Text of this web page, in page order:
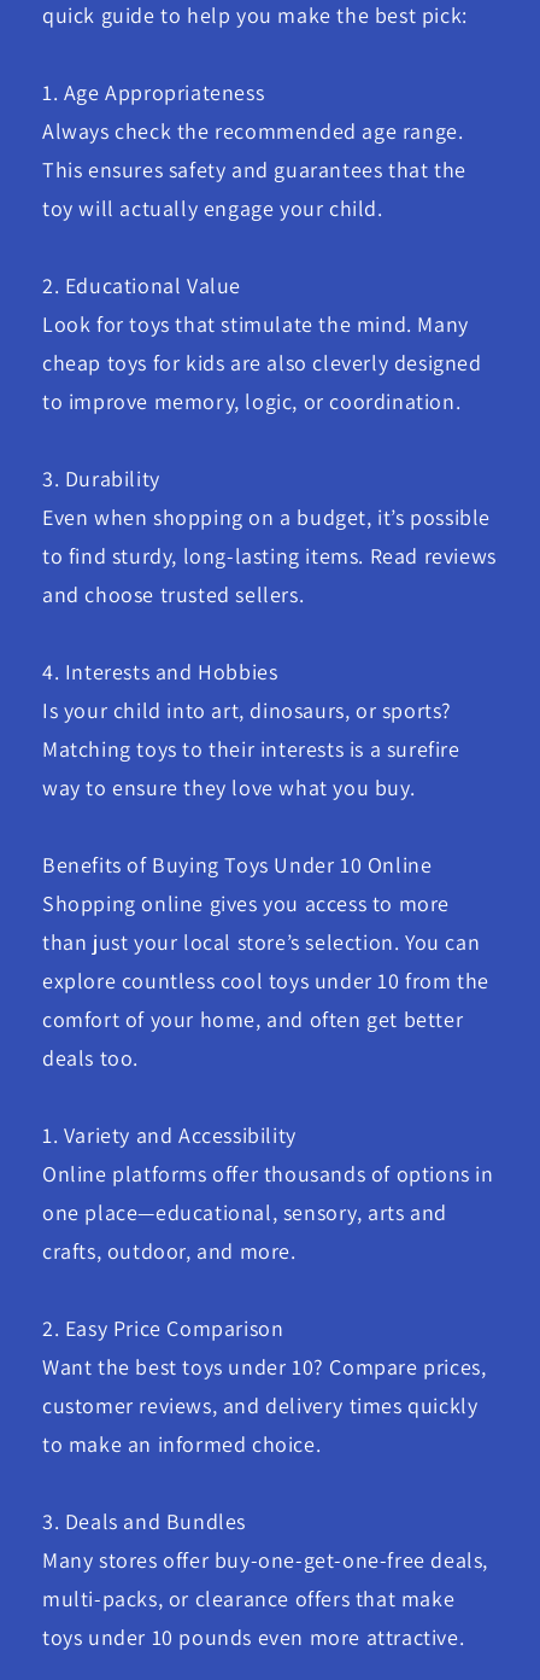
quick guide to help you make the best pick:
1. Age Appropriateness
Always check the recommended age range.
This ensures safety and guarantees that the
toy will actually engage your child.
2. Educational Value
Look for toys that stimulate the mind. Many
cheap toys for kids are also cleverly designed
to improve memory, logic, or coordination.
3. Durability
Even when shopping on a budget, it’s possible
to find sturdy, long-lasting items. Read reviews
and choose trusted sellers.
4. Interests and Hobbies
Is your child into art, dinosaurs, or sports?
Matching toys to their interests is a surefire
way to ensure they love what you buy.
Benefits of Buying Toys Under 10 Online
Shopping online gives you access to more
than just your local store’s selection. You can
explore countless cool toys under 10 from the
comfort of your home, and often get better
deals too.
1. Variety and Accessibility
Online platforms offer thousands of options in
one place—educational, sensory, arts and
crafts, outdoor, and more.
2. Easy Price Comparison
Want the best toys under 10? Compare prices,
customer reviews, and delivery times quickly
to make an informed choice.
3. Deals and Bundles
Many stores offer buy-one-get-one-free deals,
multi-packs, or clearance offers that make
toys under 10 pounds even more attractive.